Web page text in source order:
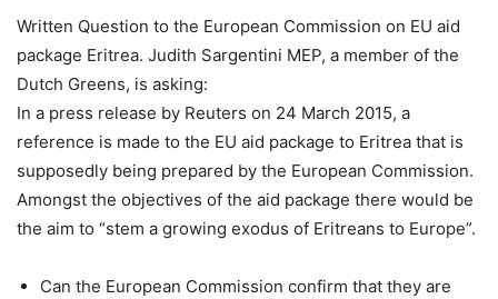
Written Question to the European Commission on EU aid
package Eritrea. Judith Sargentini MEP, a member of the
Dutch Greens, is asking:
In a press release by Reuters on 24 March 2015, a
reference is made to the EU aid package to Eritrea that is
supposedly being prepared by the European Commission.
Amongst the objectives of the aid package there would be
the aim to “stem a growing exodus of Eritreans to Europe”.
Can the European Commission confirm that they are